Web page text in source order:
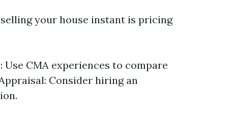
your house instant is pricing
CMA experiences to compare
Consider hiring an